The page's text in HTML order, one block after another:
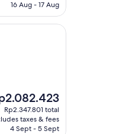
Rp2.018.757
16 Aug - 17 Aug
Rp2.347.801 total
taxes & fees
4 Sept - 5 Sept